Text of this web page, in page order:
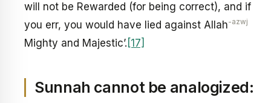
will not be Rewarded (for being correct), and if
you err, you would have lied against Allah-azwj
Mighty and Majestic’. [17]
Sunnah cannot be analogized: